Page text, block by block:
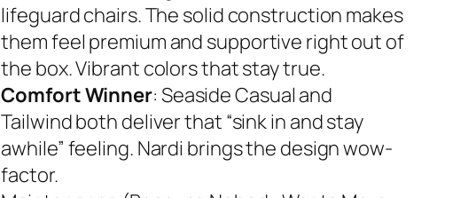
lifeguard chairs. The solid construction makes
them feel premium and supportive right out of
the box. Vibrant colors that stay true.
Comfort Winner: Seaside Casual and
Tailwind both deliver that “sink in and stay
awhile” feeling. Nardi brings the design wow-
factor.